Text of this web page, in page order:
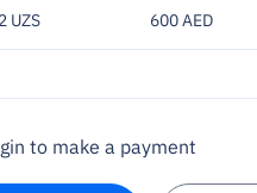
UZS 600 AED
to make a payment